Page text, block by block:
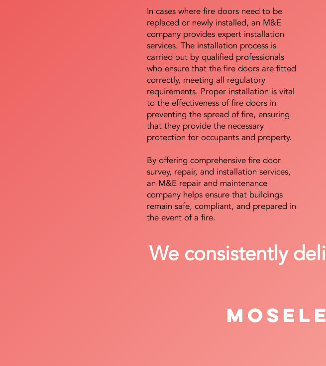
In cases where fire doors need to be
replaced or newly installed, an M&E
company provides expert installation
services. The installation process is
carried out by qualified professionals
who ensure that the fire doors are fitted
correctly, meeting all regulatory
requirements. Proper installation is vital
to the effectiveness of fire doors in
preventing the spread of fire, ensuring
that they provide the necessary
protection for occupants and property.
By offering comprehensive fire door
survey, repair, and installation services,
an M&E repair and maintenance
company helps ensure that buildings
remain safe, compliant, and prepared in
the event of a fire.
We consistently